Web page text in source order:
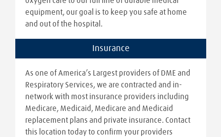
equipment, our goal is to keep you safe at home
and out of the hospital.
Insurance
As one of America’s Largest providers of DME and
Respiratory Services, we are contracted and in-
network with most insurance providers including
Medicare, Medicaid, Medicare and Medicaid
replacement plans and private insurance. Contact
this location today to confirm your providers